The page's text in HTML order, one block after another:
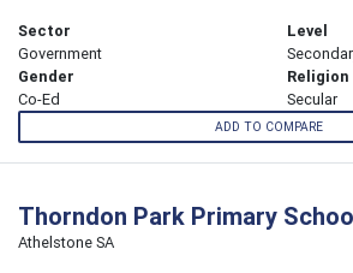
Sector
Government
Level
Gender
Co-Ed
Religion
Secular
ADD TO COMPARE
Thorndon Park Primary
Athelstone SA